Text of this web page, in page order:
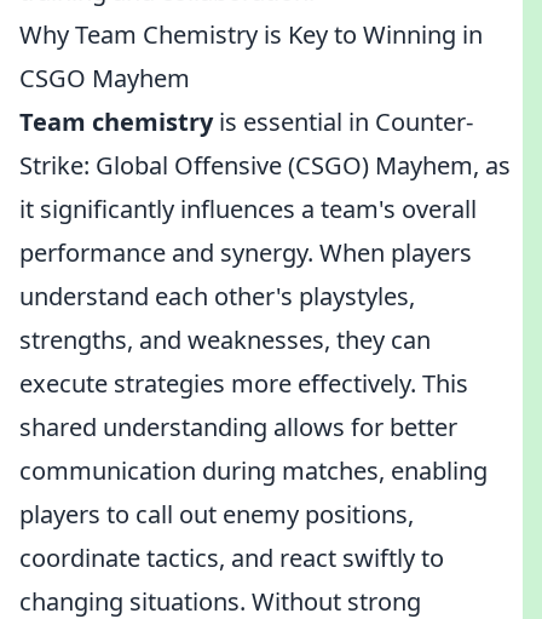
Why Team Chemistry is Key to Winning in
CSGO Mayhem
Team chemistryis essential in Counter-
Strike: Global Offensive (CSGO) Mayhem, as
it significantly influences a team's overall
performance and synergy. When players
understand each other's playstyles,
strengths, and weaknesses, they can
execute strategies more effectively. This
shared understanding allows for better
communication during matches, enabling
players to call out enemy positions,
coordinate tactics, and react swiftly to
changing situations. Without strong